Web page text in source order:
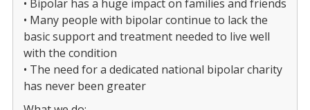
• Bipolar has a huge impact on families and friends
• Many people with bipolar continue to lack the
basic support and treatment needed to live well
with the condition
• The need for a dedicated national bipolar charity
has never been greater